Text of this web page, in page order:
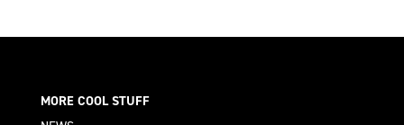
MORE COOL STUFF